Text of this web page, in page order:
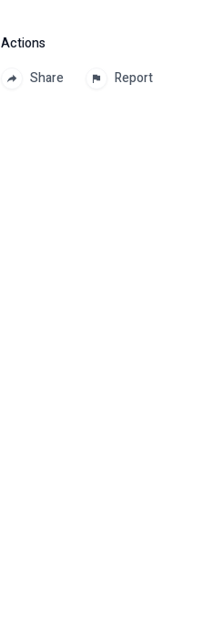
Actions
Share
Report